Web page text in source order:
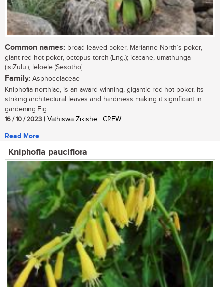
Common names: broad-leaved poker, Marianne North’s poker,
giant red-hot poker, octopus torch (Eng.); icacane, umathunga
(isiZulu.); leloele (Sesotho)
Family: Asphodelaceae
Kniphofia northiae, is an award-winning, gigantic red-hot poker, its
striking architectural leaves and hardiness making it significant in
gardening.Fig....
16 / 10 / 2023 | Vathiswa Zikishe | CREW
Read More
Kniphofia pauciflora